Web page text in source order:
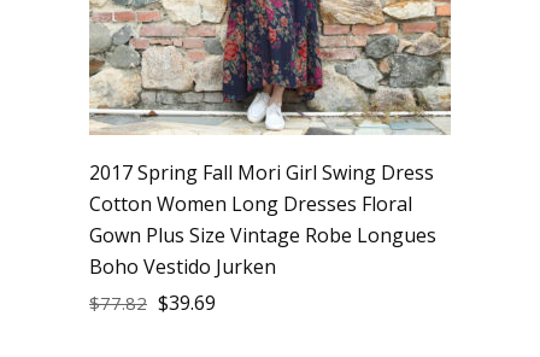
2017 Spring Fall Mori Girl Swing Dress
Cotton Women Long Dresses Floral
Gown Plus Size Vintage Robe Longues
Boho Vestido Jurken
$77.82 $39.69